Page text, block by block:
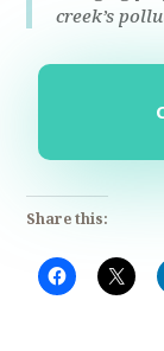
creek’s
Share this: